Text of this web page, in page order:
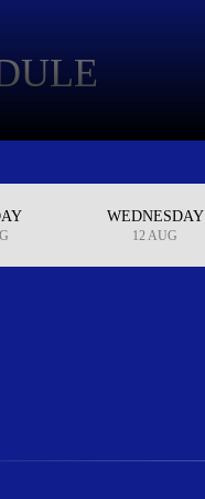
WEDNESDAY
12 AUG